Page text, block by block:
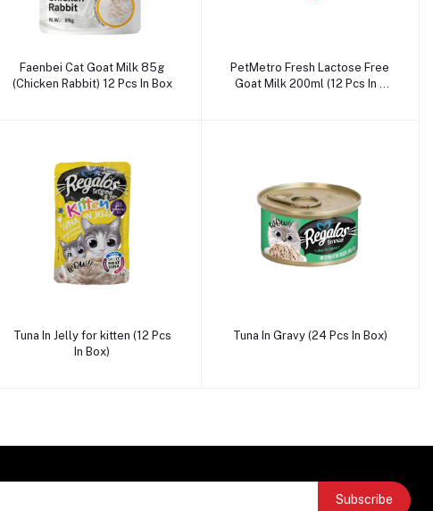
Add to cart
Faenbei Cat Goat Milk 85g
(Chicken Rabbit) 12 Pcs In Box
Add to cart
PetMetro Fresh Lactose Free
Goat Milk 200ml (12 Pcs In a
Add to cart
Tuna In Jelly for kitten (12 Pcs
In Box)
Add to cart
Tuna In Gravy (24 Pcs In Box)
Subscribe